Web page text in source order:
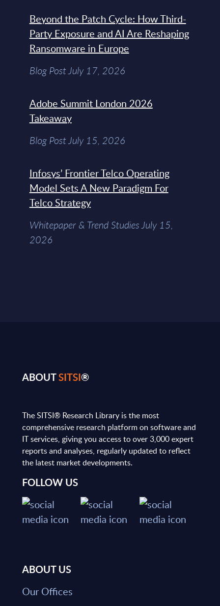
Beyond the Patch Cycle: How Third-
Party Exposure and AI Are Reshaping
Ransomware in Europe
Blog Post July 17, 2026
Adobe Summit London 2026
Takeaway
Blog Post July 15, 2026
Infosys’ Frontier Telco Operating
Model Sets A New Paradigm For
Telco Strategy
Whitepaper & Trend Studies July 15,
2026
ABOUTSITSI®
The SITSI® Research Library is the most
comprehensive research platform on software and
IT services, giving you access to over 3,000 expert
reports and analyses, regularly updated to reflect
the latest market developments.
FOLLOW US
ABOUT US
Our Offices